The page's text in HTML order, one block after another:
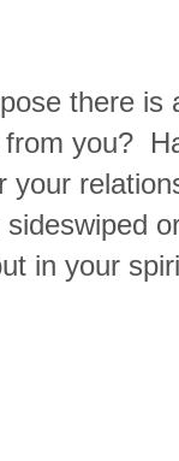
there is
you?
your
sideswiped
in your